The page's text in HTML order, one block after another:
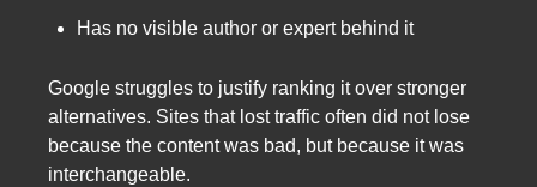
Has no visible author or expert behind it
Google struggles to justify ranking it over stronger
alternatives. Sites that lost traffic often did not lose
because the content was bad, but because it was
interchangeable.